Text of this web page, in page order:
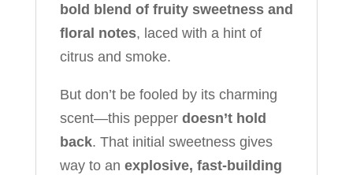
bold blend of fruity sweetness and
floral notes, laced with a hint of
citrus and smoke.
But don’t be fooled by its charming
scent—this pepper doesn’t hold
back. That initial sweetness gives
way to an explosive, fast-building